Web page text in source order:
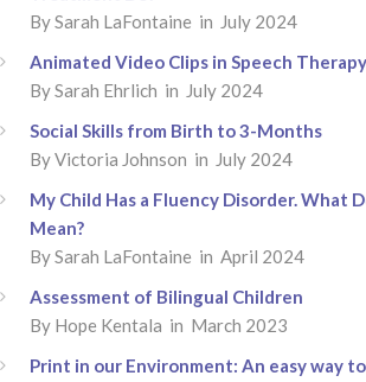
BySarah LaFontaine in July 2024
Animated Video Clips in Speech Therapy
BySarah Ehrlich in July 2024
Social Skills from Birth to 3-Months
ByVictoria Johnson in July 2024
My Child Has a Fluency Disorder. What
Mean?
BySarah LaFontaine in April 2024
Assessment of Bilingual Children
By Hope Kentala in March 2023
Print in our Environment: An easy way